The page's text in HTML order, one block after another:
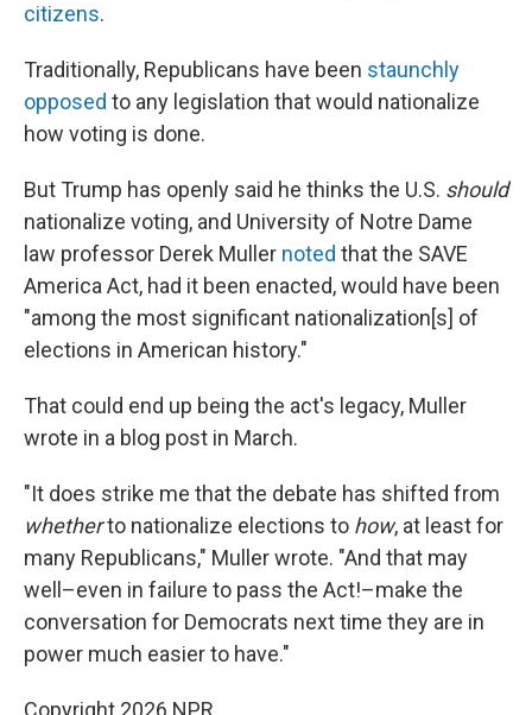
citizens.
Traditionally, Republicans have been staunchly
opposed to any legislation that would nationalize
how voting is done.
But Trump has openly said he thinks the U.S. should
nationalize voting, and University of Notre Dame
law professor Derek Muller noted that the SAVE
America Act, had it been enacted, would have been
"among the most significant nationalization[s] of
elections in American history."
That could end up being the act's legacy, Muller
wrote in a blog post in March.
"It does strike me that the debate has shifted from
whetherto nationalize elections to how, at least for
many Republicans," Muller wrote. "And that may
well–even in failure to pass the Act!–make the
conversation for Democrats next time they are in
power much easier to have."
Copyright 2026 NPR